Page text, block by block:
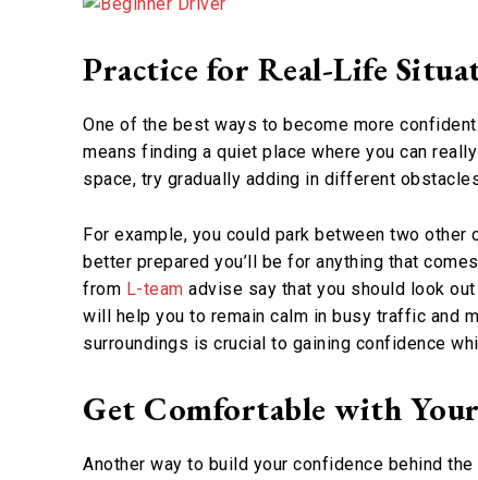
Practice for Real-Life
One of the best ways to become more
means finding a quiet place where you can
space, try gradually adding in different
For example, you could park between two
better prepared you’ll be for anything that
from L-team advise say that you should look
will help you to remain calm in busy traffic and
surroundings is crucial to gaining confidence
Get Comfortable with
Another way to build your confidence behind